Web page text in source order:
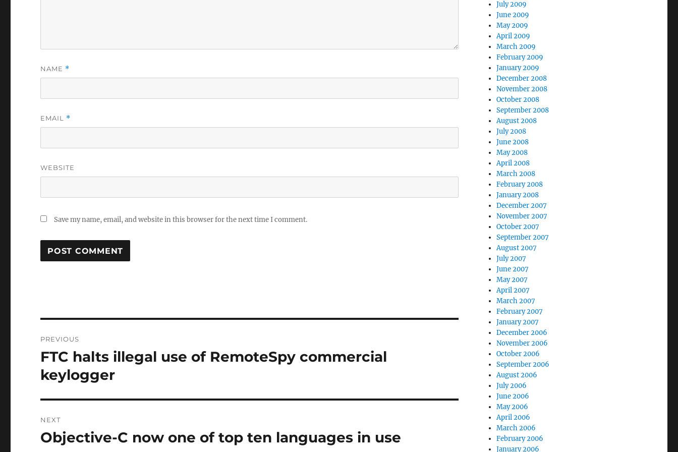
NAME *
EMAIL *
WEBSITE
Save my name, email, and website in this browser for the next time I comment.
navigation
PREVIOUS
Previous
post:
FTC halts illegal use of RemoteSpy commercial
keylogger
NEXT
Next
Objective-C now one of top ten languages in use
July 2009
June 2009
May 2009
April 2009
March 2009
February 2009
January 2009
December 2008
November 2008
October 2008
September 2008
August 2008
July 2008
June 2008
May 2008
April 2008
March 2008
February 2008
January 2008
December 2007
November 2007
October 2007
September 2007
August 2007
July 2007
June 2007
May 2007
April 2007
March 2007
February 2007
January 2007
December 2006
November 2006
October 2006
September 2006
August 2006
July 2006
June 2006
May 2006
April 2006
March 2006
February 2006
January 2006